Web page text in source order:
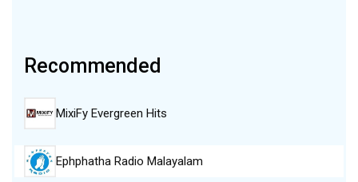
Recommended
MixiFy Evergreen Hits
Ephphatha Radio Malayalam